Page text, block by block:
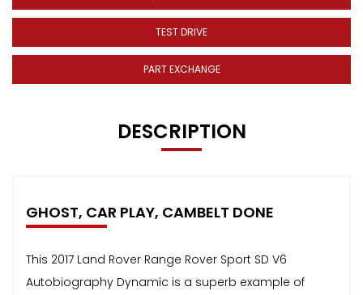
TEST DRIVE
PART EXCHANGE
DESCRIPTION
GHOST, CAR PLAY, CAMBELT DONE
This 2017 Land Rover Range Rover Sport SD V6
Autobiography Dynamic is a superb example of